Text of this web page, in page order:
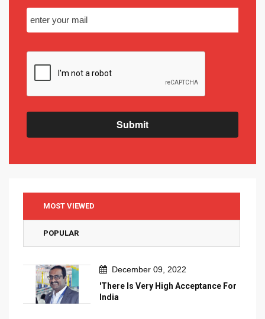
Submit
MOST VIEWED
POPULAR
December 09, 2022
'There Is Very High Acceptance For
India